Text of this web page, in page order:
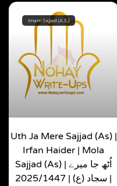
Imam Sajjad (A.S.)
Uth Ja Mere Sajjad (as) |
Irfan Haider | Mola
Sajjad (as) | اُٹھ جا میرے
سجاد (ع) | 2025/1447 |